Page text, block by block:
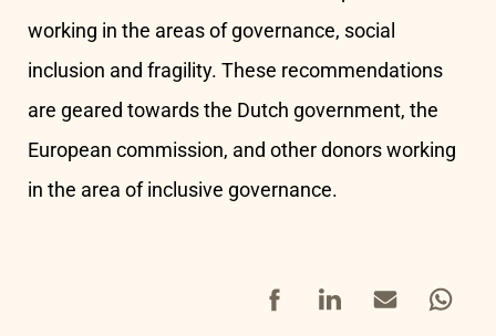
working in the areas of governance, social
inclusion and fragility. These recommendations
are geared towards the Dutch government, the
European commission, and other donors working
in the area of inclusive governance.
FacebookLinkedInMail